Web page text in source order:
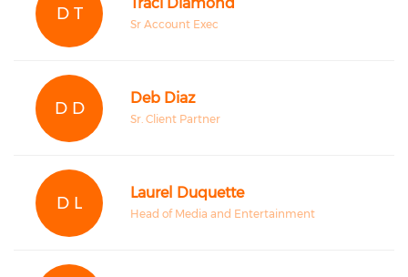
D T
Sr Account Exec
D D
Deb Diaz
Sr. Client Partner
D L
Laurel Duquette
Head of Media and Entertainment